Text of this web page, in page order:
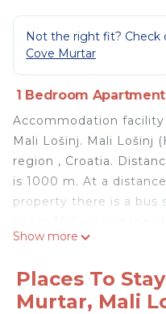
Not the right fit? Check
Cove Murtar
1 Bedroom
Accommodation
Mali Lošinj. Mali Lošinj
region , Croatia.
is 1000 m. At a
property there is a bus
away.
Bathtub
#1
Show more
Places To
Murtar, Mali